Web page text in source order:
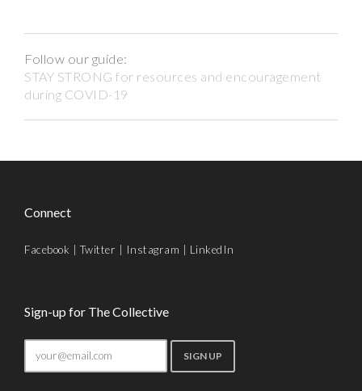
Follow our guide:
STAY STRONG for resources and encouragement
during COVID-19
Connect
Facebook |Twitter | Instagram | LinkedIn
Sign-up for The Collective